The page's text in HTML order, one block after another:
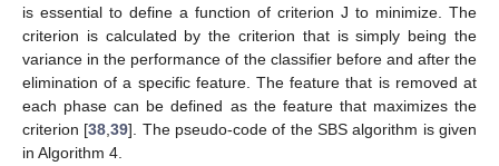
is essential to define a function of criterion J to minimize. The
criterion is calculated by the criterion that is simply being the
variance in the performance of the classifier before and after the
elimination of a specific feature. The feature that is removed at
each phase can be defined as the feature that maximizes the
criterion [38,39]. The pseudo-code of the SBS algorithm is given
in Algorithm 4.